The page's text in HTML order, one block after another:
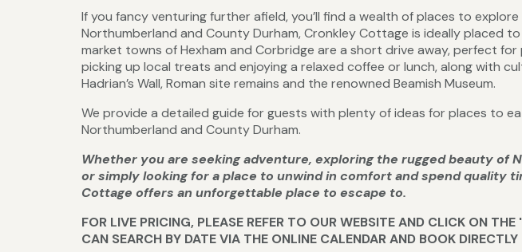
If you fancy venturing further afield, you’ll find a wealth of places to
Northumberland and County Durham, Cronkley Cottage is ideally placed
market towns of Hexham and Corbridge are a short drive away, perfect
picking up local treats and enjoying a relaxed coffee or lunch, along with
Hadrian’s Wall, Roman site remains and the renowned Beamish Museum.
We provide a detailed guide for guests with plenty of ideas for places to
Northumberland and County Durham.
Whether you are seeking adventure, exploring the rugged beauty of
or simply looking for a place to unwind in comfort and spend quality
Cottage offers an unforgettable place to escape to.
FOR LIVE PRICING, PLEASE REFER TO OUR WEBSITE AND CLICK ON
CAN SEARCH BY DATE VIA THE ONLINE CALENDAR AND BOOK DIRECTLY